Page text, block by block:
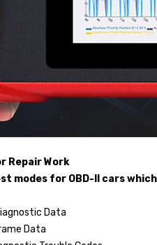
Repair Work
modes for OBD-II cars
Data
Data